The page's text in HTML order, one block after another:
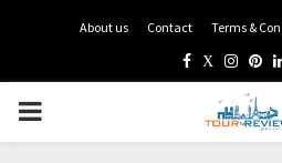
About us Contact Terms &
Facebook
Twitter
PRIMARY